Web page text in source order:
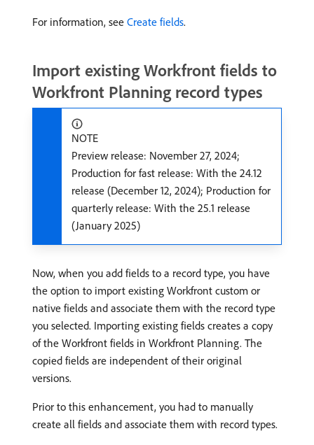
For information, see Create fields.
Import existing Workfront fields to
Workfront Planning record types
NOTE
Preview release: November 27, 2024;
Production for fast release: With the 24.12
release (December 12, 2024); Production for
quarterly release: With the 25.1 release
(January 2025)
Now, when you add fields to a record type, you have
the option to import existing Workfront custom or
native fields and associate them with the record type
you selected. Importing existing fields creates a copy
of the Workfront fields in Workfront Planning. The
copied fields are independent of their original
versions.
Prior to this enhancement, you had to manually
create all fields and associate them with record types.